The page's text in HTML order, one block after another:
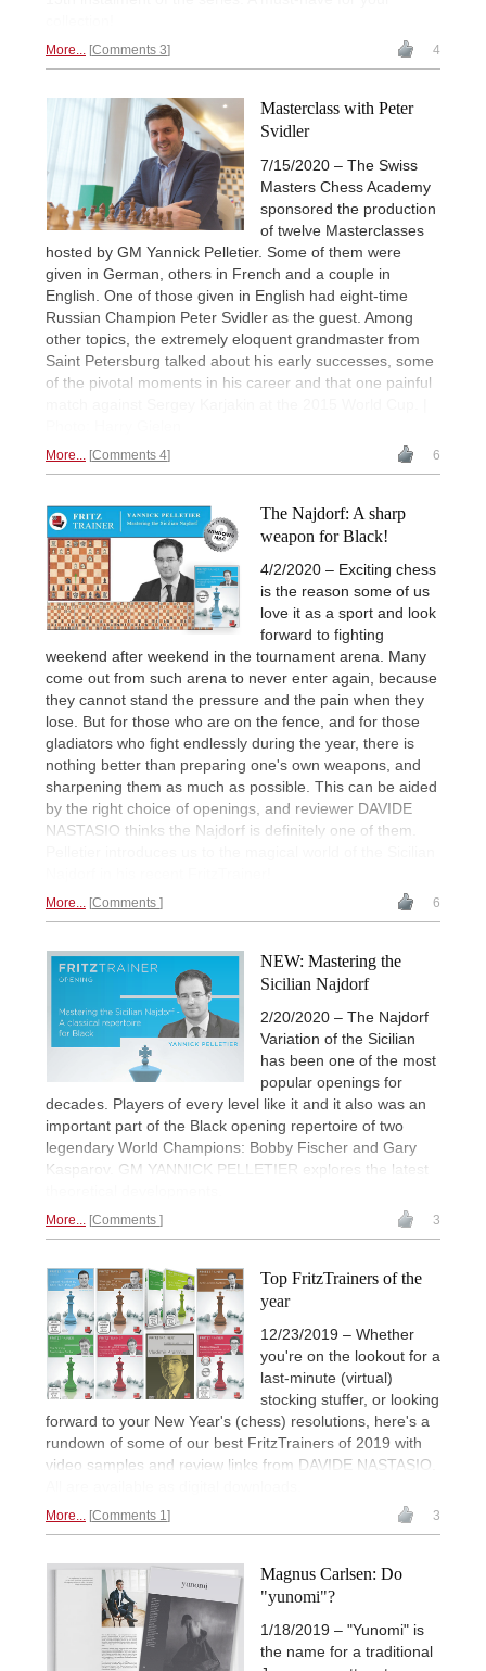
More... Comments 3 4
Masterclass with Peter
Svidler
7/15/2020 – The Swiss
Masters Chess Academy
sponsored the production
of twelve Masterclasses
hosted by GM Yannick Pelletier. Some of them were
given in German, others in French and a couple in
English. One of those given in English had eight-time
Russian Champion Peter Svidler as the guest. Among
other topics, the extremely eloquent grandmaster from
Saint Petersburg talked about his early successes, some
of the pivotal moments in his career and that one painful
More... Comments 4 6
The Najdorf: A sharp
weapon for Black!
4/2/2020 – Exciting chess
is the reason some of us
love it as a sport and look
forward to fighting
weekend after weekend in the tournament arena. Many
come out from such arena to never enter again, because
they cannot stand the pressure and the pain when they
lose. But for those who are on the fence, and for those
gladiators who fight endlessly during the year, there is
nothing better than preparing one's own weapons, and
sharpening them as much as possible. This can be aided
by the right choice of openings, and reviewer DAVIDE
NASTASIO thinks the Najdorf is definitely one of them.
More... Comments 6
NEW: Mastering the
Sicilian Najdorf
2/20/2020 – The Najdorf
Variation of the Sicilian
has been one of the most
popular openings for
decades. Players of every level like it and it also was an
important part of the Black opening repertoire of two
legendary World Champions: Bobby Fischer and Gary
Kasparov. GM YANNICK PELLETIER explores the latest
More... Comments 3
Top FritzTrainers of the
year
12/23/2019 – Whether
you're on the lookout for a
last-minute (virtual)
stocking stuffer, or looking
forward to your New Year's (chess) resolutions, here's a
rundown of some of our best FritzTrainers of 2019 with
video samples and review links from DAVIDE NASTASIO.
More... Comments 1 3
Magnus Carlsen: Do
"yunomi"?
1/18/2019 – "Yunomi" is
the name for a traditional